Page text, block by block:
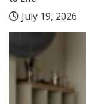
July 19, 2026